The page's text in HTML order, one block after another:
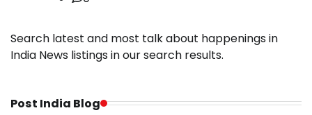
Search latest and most talk about happenings in
India News listings in our search results.
Post India Blog